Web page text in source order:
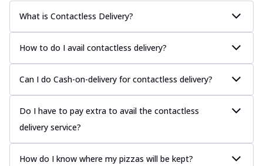
What is Contactless Delivery?
How to do I avail contactless delivery?
Can I do Cash-on-delivery for contactless delivery?
Do I have to pay extra to avail the contactless
delivery service?
How do I know where my pizzas will be kept?